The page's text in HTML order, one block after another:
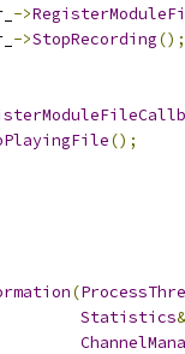
->
->StopRecording();
();
(
Statistics&